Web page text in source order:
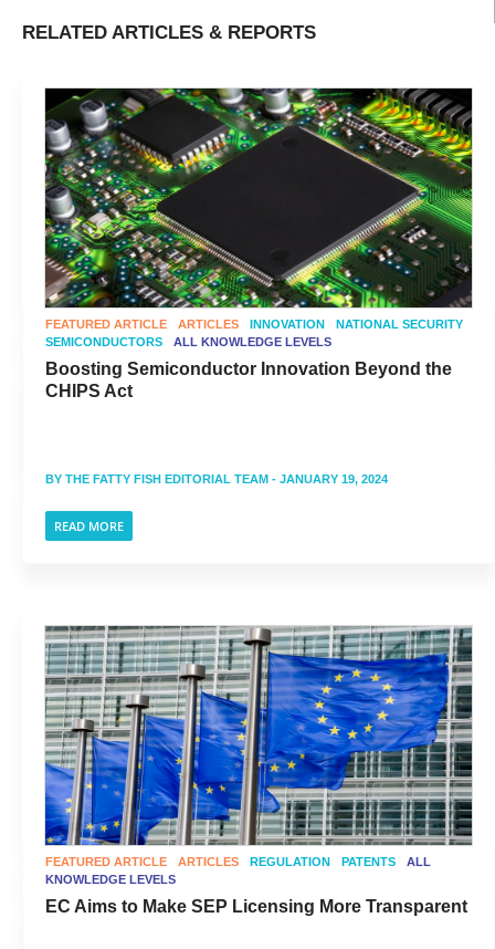
RELATED ARTICLES & REPORTS
FEATURED ARTICLE ARTICLES INNOVATION
NATIONAL SECURITY
SEMICONDUCTORS
ALL KNOWLEDGE LEVELS
Boosting Semiconductor Innovation Beyond the
CHIPS Act
BY THE FATTY FISH EDITORIAL TEAM - JANUARY 19, 2024
READ MORE
FEATURED ARTICLE ARTICLES REGULATION PATENTS
ALL
KNOWLEDGE LEVELS
EC Aims to Make SEP Licensing More Transparent